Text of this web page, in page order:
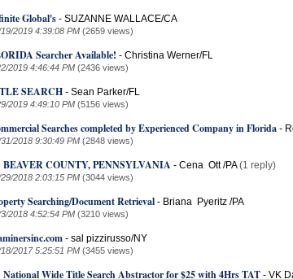
Global's - SUZANNE WALLACE/CA
19/2019 4:39:08 PM (2659 views)
Searcher Available! - Christina Werner/FL
2019 4:46:44 PM (2436 views)
SEARCH - Sean Parker/FL
2019 4:49:10 PM (5156 views)
Searches completed by Experienced Company in Florida -
31/2018 9:30:49 PM (2848 views)
BEAVER COUNTY, PENNSYLVANIA - Cena Ott /PA (1 reply)
29/2018 2:03:15 PM (3044 views)
Searching/Document Retrieval - Briana Pyeritz /PA
3/2018 4:52:54 PM (3210 views)
- sal pizzirusso/NY
18/2017 5:25:51 PM (3455 views)
National Wide Title Search Abstractor for $25 with 4Hrs TAT - VK